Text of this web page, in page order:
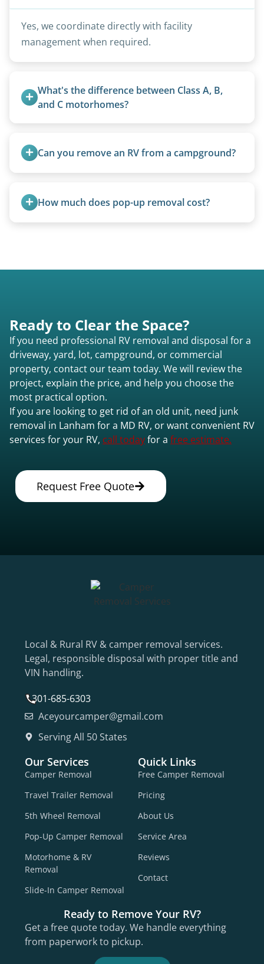
Yes, we coordinate directly with facility
management when required.
What's the difference between Class A, B,
and C motorhomes?
smallest (van conversions), and Class C are mid-
size (van chassis with overhead cab). We remove
Can you remove an RV from a campground?
parks to remove abandoned or unwanted
motorhomes. We coordinate directly with park
How much does pop-up removal cost?
Ready to Clear the Space?
If you need professional RV removal and disposal for a
driveway, yard, lot, campground, or commercial
property, contact our team today. We will review the
project, explain the price, and help you choose the
most practical option.
If you are looking to get rid of an old unit, need junk
removal in Lanham for a MD RV, or want convenient RV
services for your RV, call todayfor a free estimate.
Request Free Quote
Local & Rural RV & camper removal services.
Legal, responsible disposal with proper title and
VIN handling.
301-685-6303
Aceyourcamper@gmail.com
Serving All 50 States
Our Services
Camper Removal
Travel Trailer Removal
5th Wheel Removal
Pop-Up Camper Removal
Motorhome & RV
Removal
Slide-In Camper Removal
Quick Links
Free Camper Removal
Pricing
About Us
Service Area
Reviews
Contact
Ready to Remove Your RV?
Get a free quote today. We handle everything
from paperwork to pickup.